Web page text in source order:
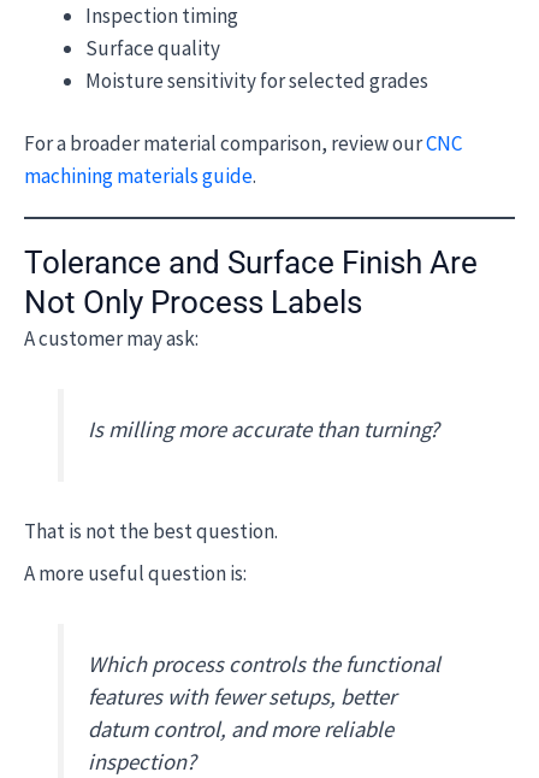
Inspection timing
Surface quality
Moisture sensitivity for selected grades
For a broader material comparison, review ourCNC
machining materials guide.
Tolerance and Surface Finish Are
Not Only Process Labels
A customer may ask:
Is milling more accurate than turning?
That is not the best question.
A more useful question is:
Which process controls the functional
features with fewer setups, better
datum control, and more reliable
inspection?